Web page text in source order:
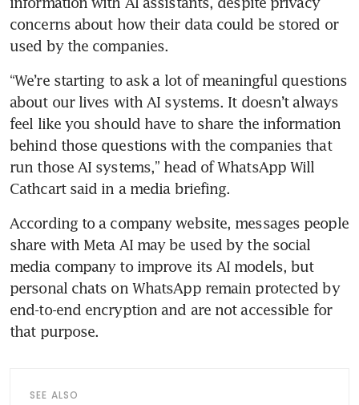
concerns about how their data could be stored or
used by the companies.
“We’re starting to ask a lot of meaningful questions
about our lives with AI systems. It doesn’t always
feel like you should have to share the information
behind those questions with the companies that
run those AI systems,” head of WhatsApp Will
Cathcart said in a media briefing.
According to a company website, messages people
share with Meta AI may be used by the social
media company to improve its AI models, but
personal chats on WhatsApp remain protected by
end-to-end encryption and are not accessible for
that purpose.
SEE ALSO